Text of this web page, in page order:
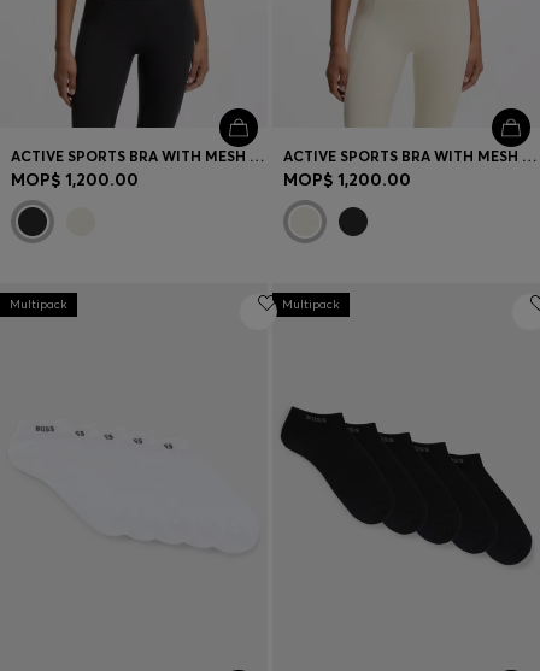
ACTIVE SPORTS BRA WITH MESH INSERT
MOP$ 1,200.00
ACTIVE SPORTS BRA WITH MESH INSERT
MOP$ 1,200.00
Multipack Multipack